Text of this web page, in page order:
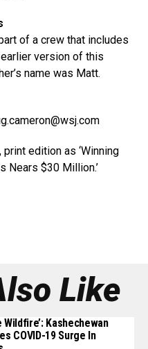
of a crew that includes
version of this
name was Matt.
wsj.com
edition as ‘Winning
Nears $30 Million.’
Like
Wildfire’: Kashechewan
COVID-19 Surge In